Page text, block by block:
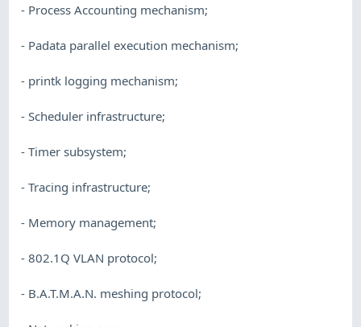
- Process Accounting mechanism;
- Padata parallel execution mechanism;
- printk logging mechanism;
- Scheduler infrastructure;
- Timer subsystem;
- Tracing infrastructure;
- Memory management;
- 802.1Q VLAN protocol;
- B.A.T.M.A.N. meshing protocol;